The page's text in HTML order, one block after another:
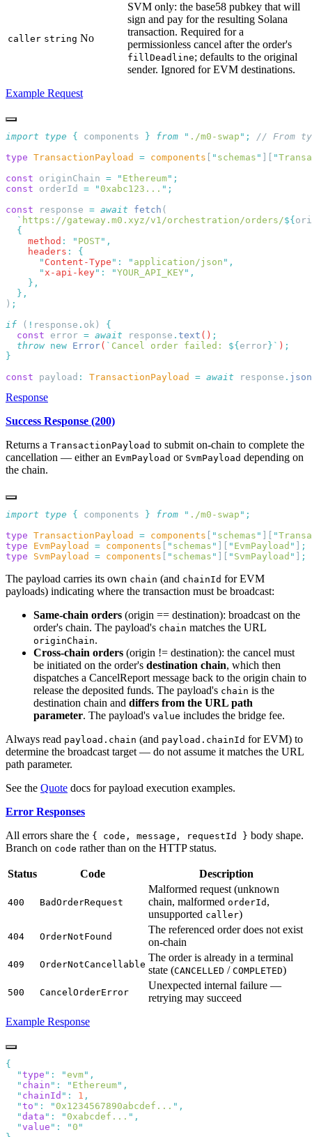
caller string No
SVM only: the base58 pubkey that will
sign and pay for the resulting Solana
transaction. Required for a
permissionless cancel after the order's
fillDeadline; defaults to the original
sender. Ignored for EVM destinations.
Example Request
import type { components } from " ./m0-swap " ;
type TransactionPayload = components [ " schemas " ][ "
const originChain = " Ethereum"
const orderId = "0xabc123... "
const response = await fetch
  `
https://gateway.m0.xyz/v1/orchestration/orders/${
    method
: " POST"
    headers
:
      "
Content-Type " : " application/json "
      "
x-api-key" : "YOUR_API_KEY"
)
if ( ! response . ok)
  const
error = await response . text ()
  throw
new Error( ` Cancel order failed: ${error}` )
const payload : TransactionPayload = await response . json
Response
Success Response (200)
Returns a TransactionPayload to submit on-chain to complete the
cancellation — either an EvmPayload or SvmPayload depending on
the chain.
import type { components } from " ./m0-swap "
type TransactionPayload = components " schemas " "
type EvmPayload = components " schemas " " EvmPayload "
type SvmPayload = components " schemas " " SvmPayload "
The payload carries its own chain (and chainId for EVM
payloads) indicating where the transaction must be broadcast:
Same-chain orders (origin == destination): broadcast on the
order's chain. The payload's chain matches the URL
originChain.
Cross-chain orders (origin != destination): the cancel must
be initiated on the order's destination chain, which then
dispatches a CancelReport message back to the origin chain to
release the deposited funds. The payload's chain is the
destination chain and differs from the URL path
parameter. The payload's value includes the bridge fee.
Always read payload.chain (and payload.chainId for EVM) to
determine the broadcast target — do not assume it matches the URL
path parameter.
See the Quote docs for payload execution examples.
Error Responses
All errors share the { code, message, requestId } body shape.
Branch on code rather than on the HTTP status.
Status Code Description
400 BadOrderRequest
Malformed request (unknown
chain, malformed orderId ,
unsupported caller)
404 OrderNotFound
The referenced order does not exist
on-chain
409 OrderNotCancellable
The order is already in a terminal
state (CANCELLED / COMPLETED)
500 CancelOrderError
Unexpected internal failure —
retrying may succeed
Example Response
  "
type " : "evm"
  "
chain " : " Ethereum"
  "
chainId " : 1
  "
to " : "0x1234567890abcdef... "
  "
data " : "0xabcdef... "
  "
value " : "0